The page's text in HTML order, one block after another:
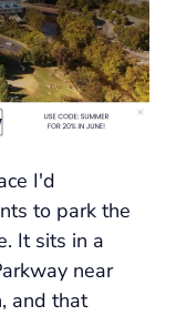
I'd
to park the
It sits in a
near
and that